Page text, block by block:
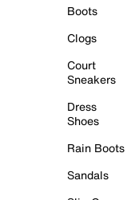
Boots
Clogs
Court
Sneakers
Dress
Shoes
Rain Boots
Sandals